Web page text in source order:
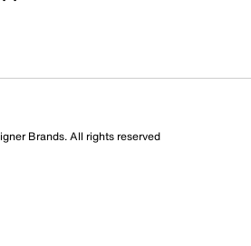
recommend this product
Brands. All rights reserved